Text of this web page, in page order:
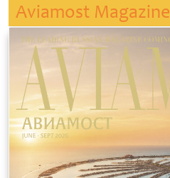
Aviamost Magazine